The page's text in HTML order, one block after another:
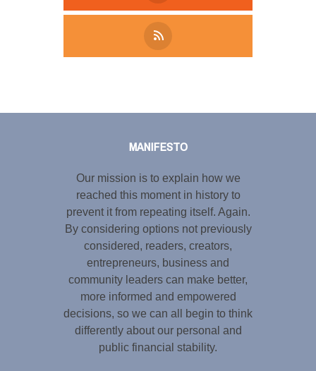
MANIFESTO
Our mission is to explain how we
reached this moment in history to
prevent it from repeating itself. Again.
By considering options not previously
considered, readers, creators,
entrepreneurs, business and
community leaders can make better,
more informed and empowered
decisions, so we can all begin to think
differently about our personal and
public financial stability.